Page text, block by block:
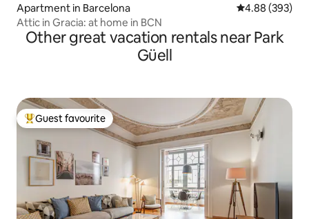
Apartment in Barcelona 4.88 out of 5
4.88 (393)
Attic in Gracia: at home in BCN
Other great vacation rentals near Park
Güell
Top guest favourite
Guest favourite